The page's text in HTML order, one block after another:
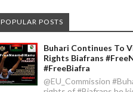
POPULAR POSTS
Buhari Continues To
Rights Biafrans
#FreeBiafra
@EU_Commission